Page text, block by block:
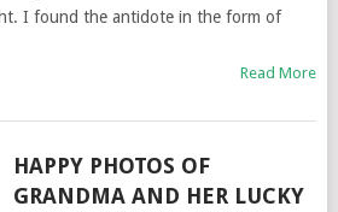
I found the antidote in the form of
Read More
HAPPY PHOTOS OF
GRANDMA AND HER LUCKY